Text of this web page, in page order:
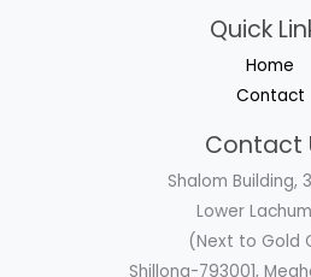
Quick
Home
Contact
Contact
Shalom Building,
Lower
(Next to Gold
Shillong-793001,